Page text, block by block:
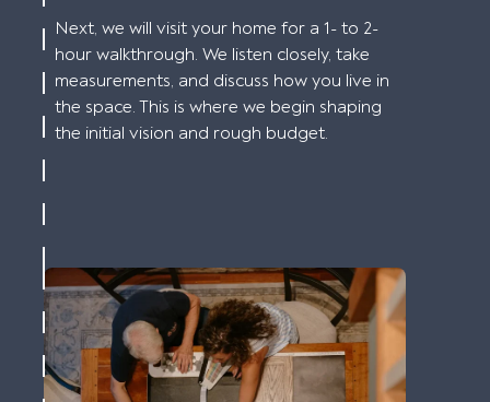
Next, we will visit your home for a 1- to 2-
hour walkthrough. We listen closely, take
measurements, and discuss how you live in
the space. This is where we begin shaping
the initial vision and rough budget.